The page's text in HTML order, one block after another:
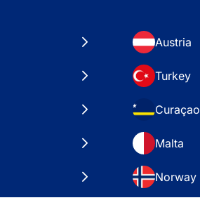
Austria
Turkey
Curaçao
Malta
Norway